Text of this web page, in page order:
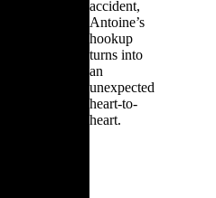
accident,
Antoine’s
hookup
turns into
an
unexpected
heart-to-
heart.